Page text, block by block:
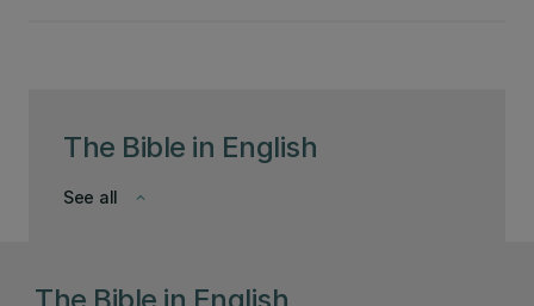
The Bible in English
keyboard_arrow_down
See all
The Bible in English